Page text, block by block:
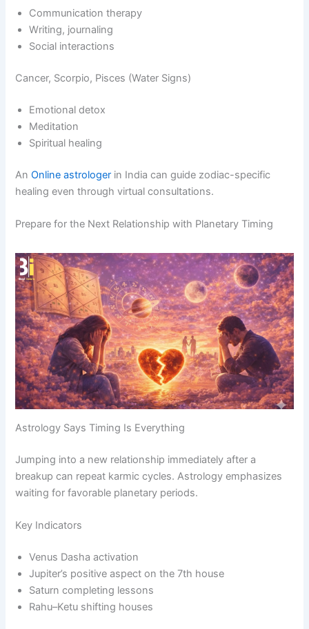
Communication therapy
Writing, journaling
Social interactions
Cancer, Scorpio, Pisces (Water Signs)
Emotional detox
Meditation
Spiritual healing
AnOnline astrologer in India can guide zodiac-specific
healing even through virtual consultations.
Prepare for the Next Relationship with Planetary Timing
Astrology Says Timing Is Everything
Jumping into a new relationship immediately after a
breakup can repeat karmic cycles. Astrology emphasizes
waiting for favorable planetary periods.
Key Indicators
Venus Dasha activation
Jupiter’s positive aspect on the 7th house
Saturn completing lessons
Rahu–Ketu shifting houses